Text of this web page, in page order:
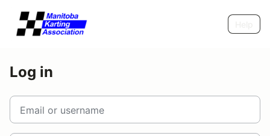
Log in
Email or username